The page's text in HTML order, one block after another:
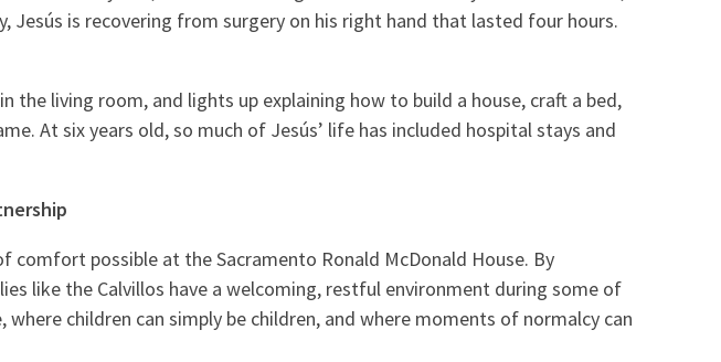
is recovering from surgery on his right hand that lasted four hours.
the living room, and lights up explaining how to build a house, craft a bed,
At six years old, so much of Jesús’ life has included hospital stays and
comfort possible at the Sacramento Ronald McDonald House. By
like the Calvillos have a welcoming, restful environment during some of
children can simply be children, and where moments of normalcy can